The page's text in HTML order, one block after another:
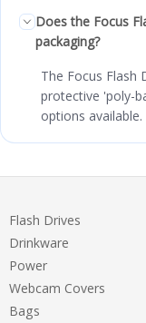
Does the Focus
packaging?
The Focus Flash
protective 'poly-
options available.
Flash Drives
Drinkware
Power
Webcam Covers
Bags